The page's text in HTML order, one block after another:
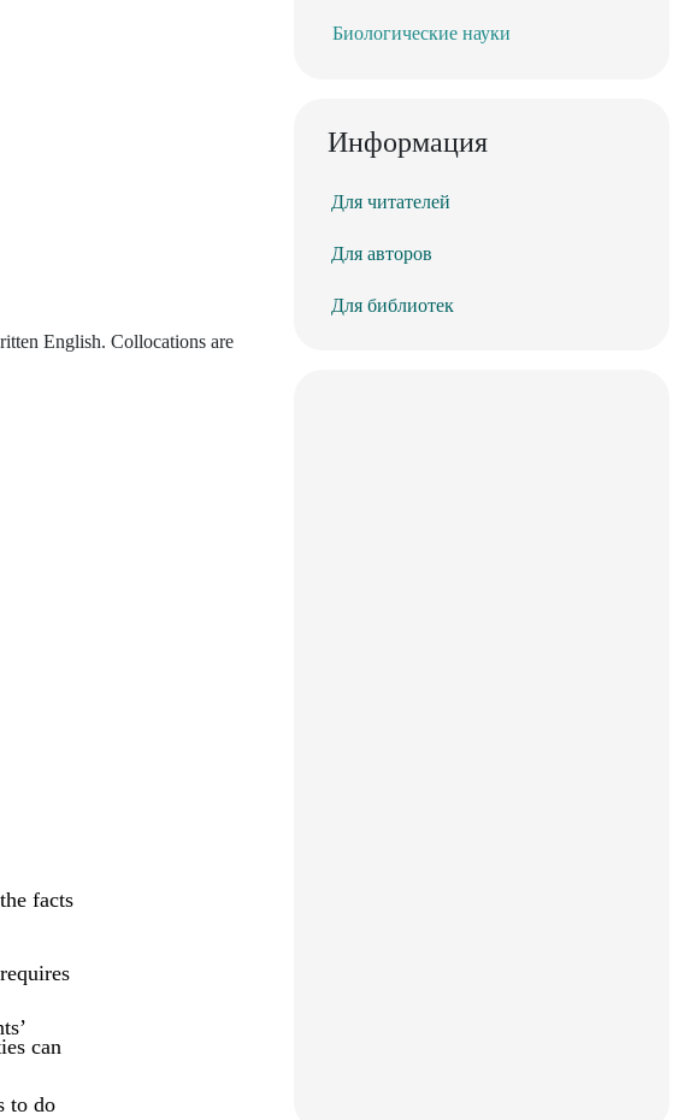
English. Collocations are
facts
can
to do
Биологические науки
Информация
Для читателей
Для авторов
Для библиотек